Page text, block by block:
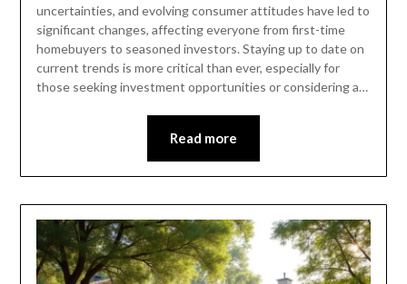
uncertainties, and evolving consumer attitudes have led to
significant changes, affecting everyone from first-time
homebuyers to seasoned investors. Staying up to date on
current trends is more critical than ever, especially for
those seeking investment opportunities or considering a…
Read more